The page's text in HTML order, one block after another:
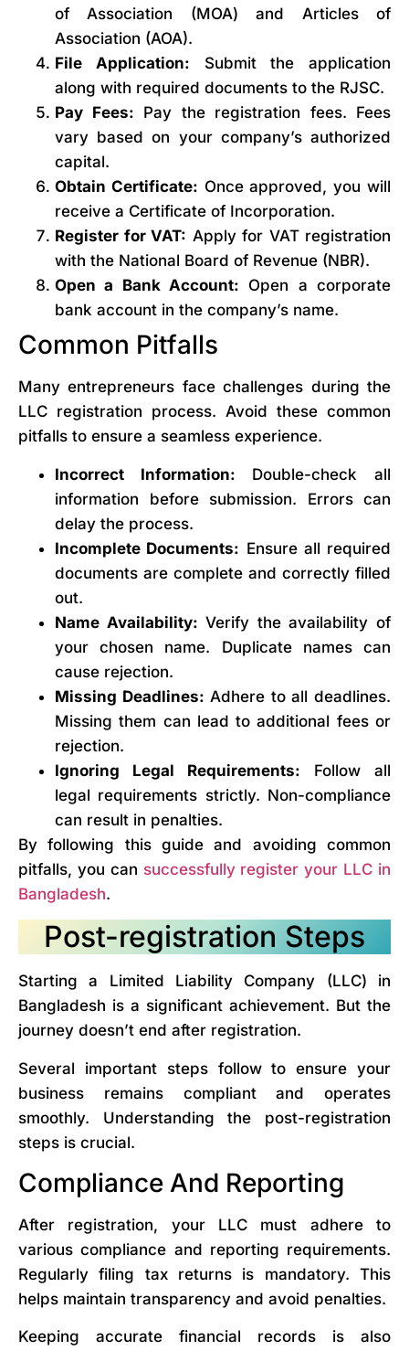
of Association (MOA) and Articles of
Association (AOA).
File Application: Submit the application
along with required documents to the RJSC.
Pay Fees: Pay the registration fees. Fees
vary based on your company’s authorized
capital.
Obtain Certificate: Once approved, you will
receive a Certificate of Incorporation.
Register for VAT: Apply for VAT registration
with the National Board of Revenue (NBR).
Open a Bank Account: Open a corporate
bank account in the company’s name.
Common Pitfalls
Many entrepreneurs face challenges during the
LLC registration process. Avoid these common
pitfalls to ensure a seamless experience.
Incorrect Information: Double-check all
information before submission. Errors can
delay the process.
Incomplete Documents: Ensure all required
documents are complete and correctly filled
out.
Name Availability: Verify the availability of
your chosen name. Duplicate names can
cause rejection.
Missing Deadlines: Adhere to all deadlines.
Missing them can lead to additional fees or
rejection.
Ignoring Legal Requirements: Follow all
legal requirements strictly. Non-compliance
can result in penalties.
By following this guide and avoiding common
pitfalls, you can successfully register your LLC in
Bangladesh.
Post-registration Steps
Starting a Limited Liability Company (LLC) in
Bangladesh is a significant achievement. But the
journey doesn’t end after registration.
Several important steps follow to ensure your
business remains compliant and operates
smoothly. Understanding the post-registration
steps is crucial.
Compliance And Reporting
After registration, your LLC must adhere to
various compliance and reporting requirements.
Regularly filing tax returns is mandatory. This
helps maintain transparency and avoid penalties.
Keeping accurate financial records is also